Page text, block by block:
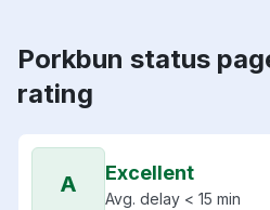
Porkbun status
rating
A Excellent
Avg. delay < 15 min